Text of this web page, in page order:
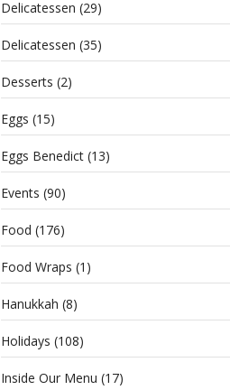
Delicatessen (29)
Delicatessen (35)
Desserts (2)
Eggs (15)
Eggs Benedict(13)
Events (90)
Food (176)
Food Wraps (1)
Hanukkah (8)
Holidays (108)
Inside Our Menu (17)